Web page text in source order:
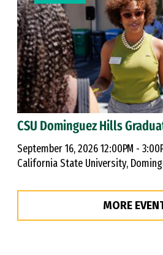
CSU Dominguez Hills
September 16, 2026 12:00PM -
California State University,
MORE